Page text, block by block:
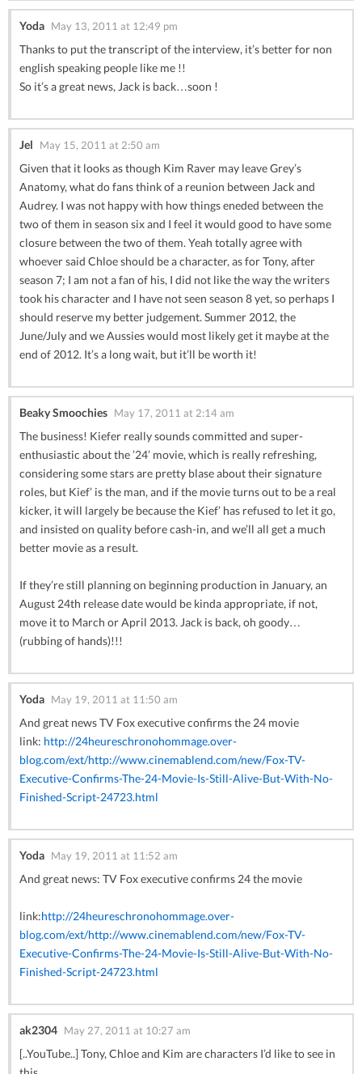
Yoda May 13, 2011 at 12:49 pm
Thanks to put the transcript of the interview, it’s better for non
english speaking people like me !!
So it’s a great news, Jack is back…soon !
Jel May 15, 2011 at 2:50 am
Given that it looks as though Kim Raver may leave Grey’s
Anatomy, what do fans think of a reunion between Jack and
Audrey. I was not happy with how things eneded between the
two of them in season six and I feel it would good to have some
closure between the two of them. Yeah totally agree with
whoever said Chloe should be a character, as for Tony, after
season 7; I am not a fan of his, I did not like the way the writers
took his character and I have not seen season 8 yet, so perhaps I
should reserve my better judgement. Summer 2012, the
June/July and we Aussies would most likely get it maybe at the
end of 2012. It’s a long wait, but it’ll be worth it!
Beaky Smoochies May 17, 2011 at 2:14 am
The business! Kiefer really sounds committed and super-
enthusiastic about the ’24’ movie, which is really refreshing,
considering some stars are pretty blase about their signature
roles, but Kief’ is the man, and if the movie turns out to be a real
kicker, it will largely be because the Kief’ has refused to let it go,
and insisted on quality before cash-in, and we’ll all get a much
better movie as a result.
If they’re still planning on beginning production in January, an
August 24th release date would be kinda appropriate, if not,
move it to March or April 2013. Jack is back, oh goody…
(rubbing of hands)!!!
Yoda May 19, 2011 at 11:50 am
And great news TV Fox executive confirms the 24 movie
link: http://24heureschronohommage.over-
blog.com/ext/http://www.cinemablend.com/new/Fox-TV-
Executive-Confirms-The-24-Movie-Is-Still-Alive-But-With-No-
Finished-Script-24723.html
Yoda May 19, 2011 at 11:52 am
And great news: TV Fox executive confirms 24 the movie
link:http://24heureschronohommage.over-
blog.com/ext/http://www.cinemablend.com/new/Fox-TV-
Executive-Confirms-The-24-Movie-Is-Still-Alive-But-With-No-
Finished-Script-24723.html
ak2304 May 27, 2011 at 10:27 am
[..YouTube..] Tony, Chloe and Kim are characters I’d like to see in